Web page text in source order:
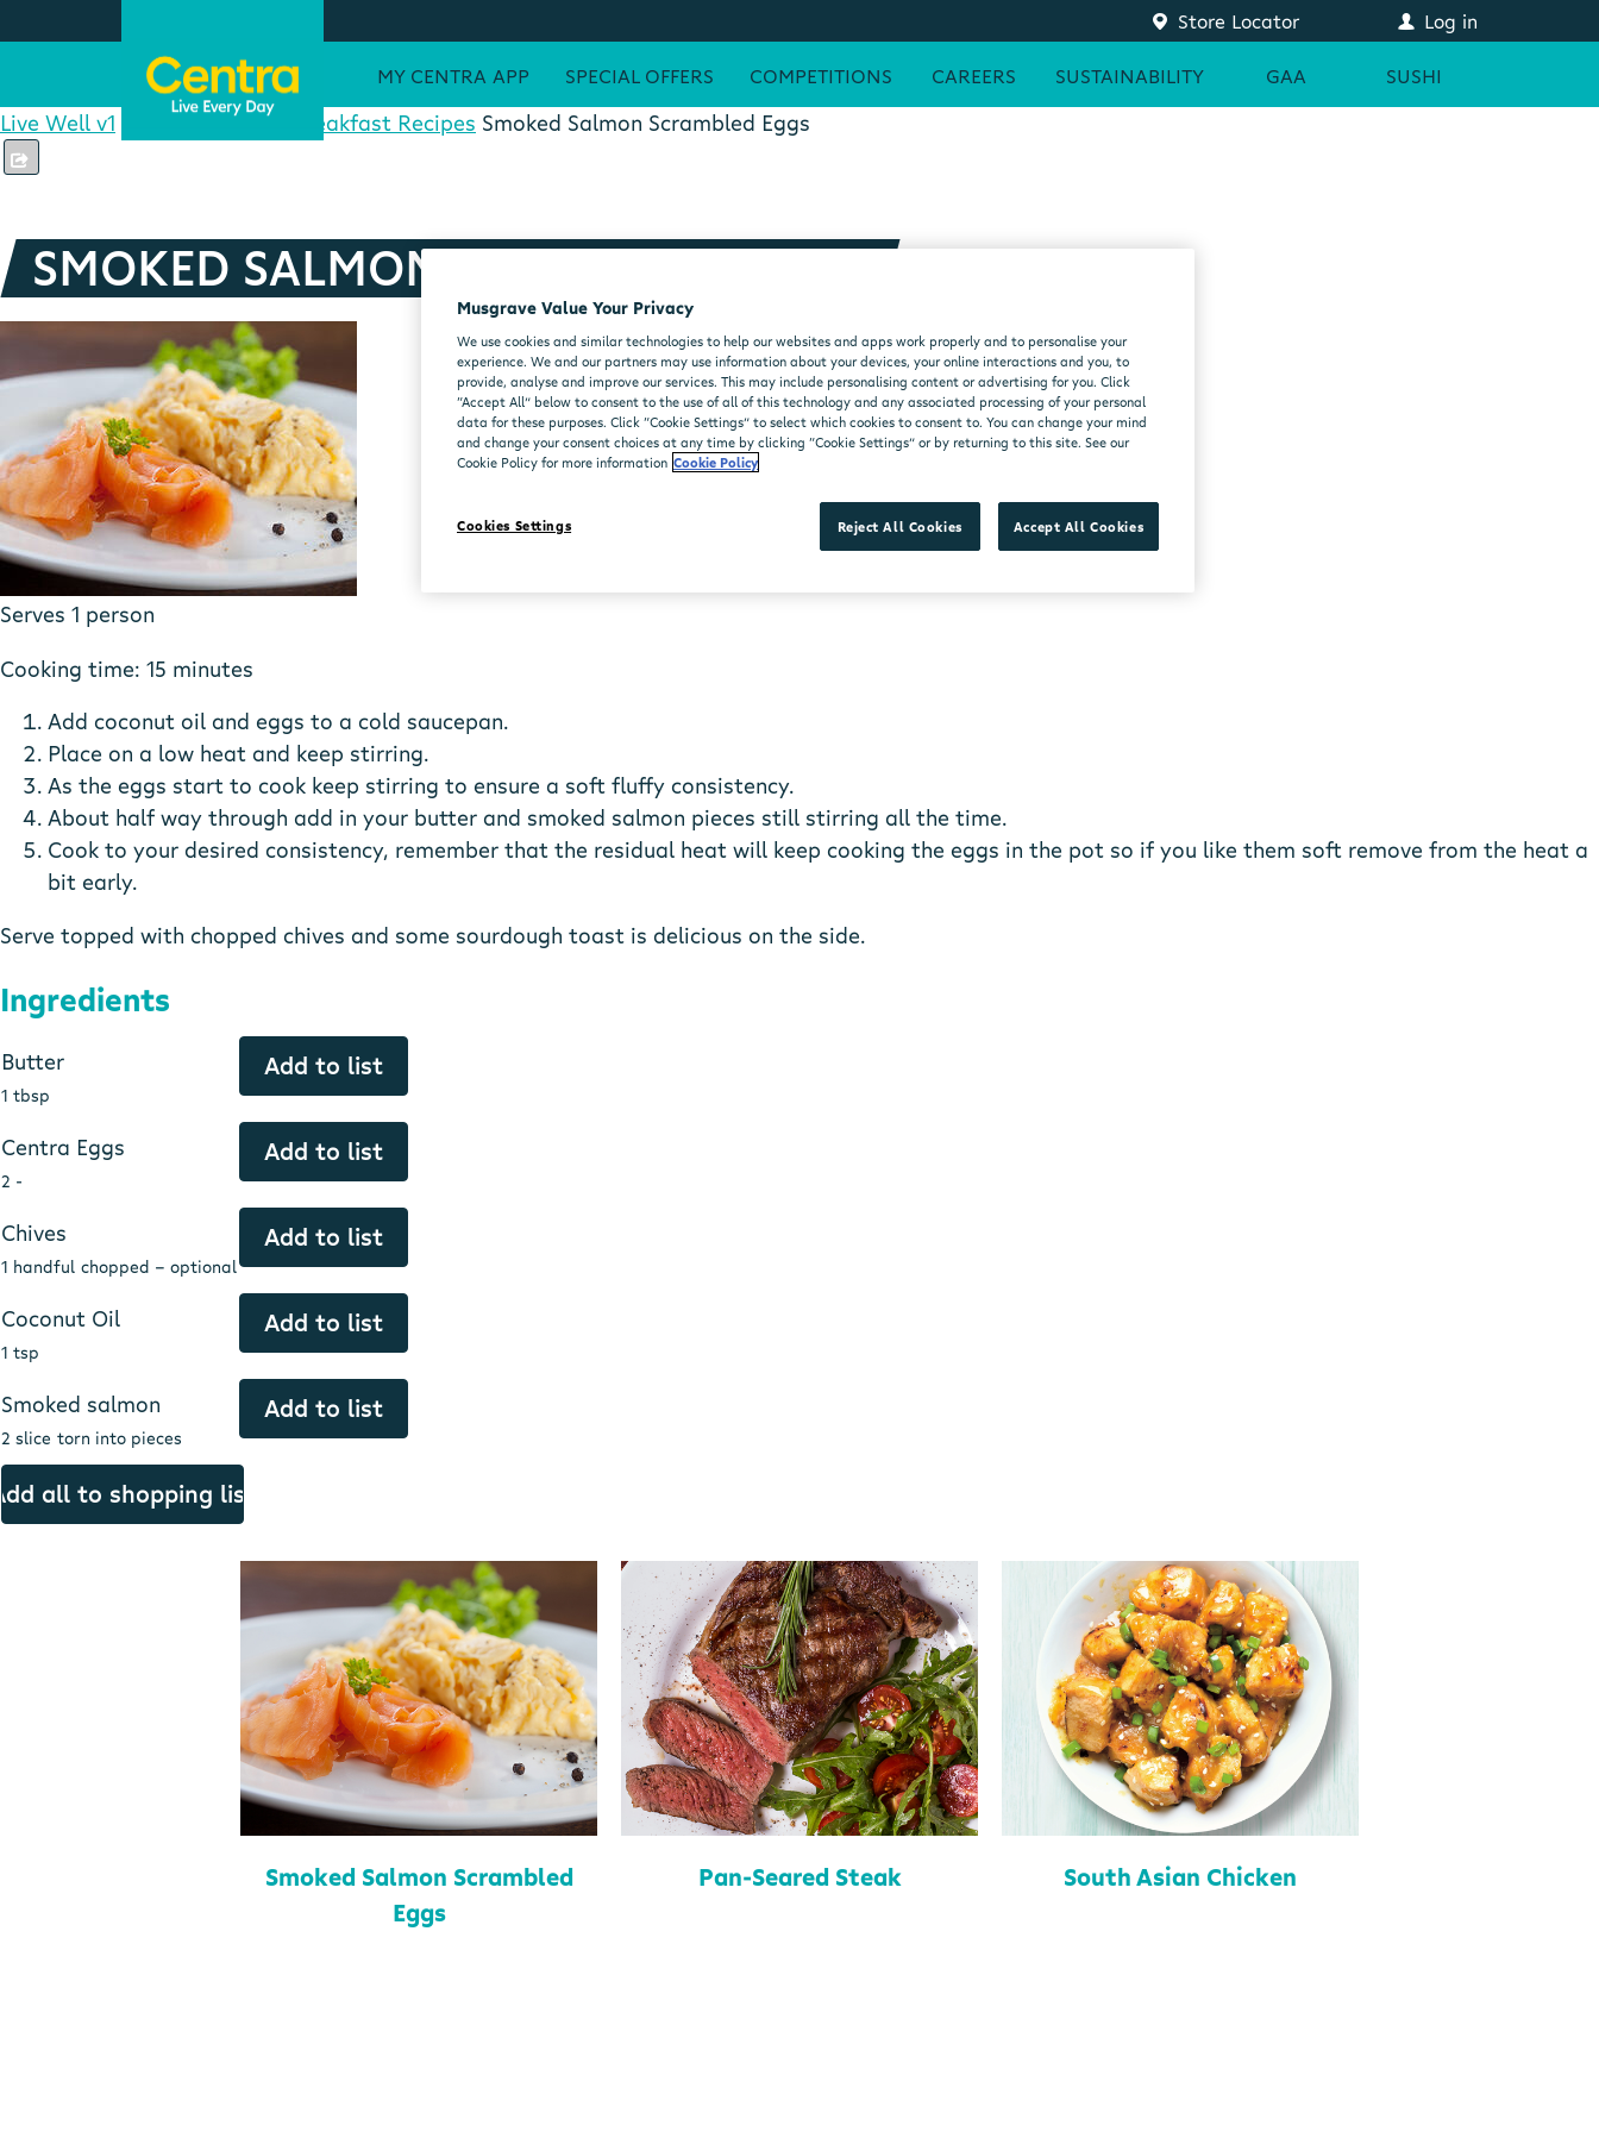
Store Locator Log in
MY CENTRA APP SPECIAL OFFERS COMPETITIONS CAREERS SUSTAINABILITY GAA SUSHI
Live Well v1 Healthy Recipes Breakfast Recipes Smoked Salmon Scrambled Eggs
SMOKED SALMON SCRAMBLED EGGS
Serves 1 person
Cooking time: 15 minutes
Add coconut oil and eggs to a cold saucepan.
Place on a low heat and keep stirring.
As the eggs start to cook keep stirring to ensure a soft fluffy consistency.
About half way through add in your butter and smoked salmon pieces still stirring all the time.
Cook to your desired consistency, remember that the residual heat will keep cooking the eggs in the pot so if you like them soft remove from the heat a
bit early.
Serve topped with chopped chives and some sourdough toast is delicious on the side.
Ingredients
Butter
1 tbsp
Add to list
Centra Eggs
2 -
Add to list
Chives
1 handful chopped - optional
Add to list
Coconut Oil
1 tsp
Add to list
Smoked salmon
2 slice torn into pieces
Add to list
all to shopping list
Smoked Salmon Scrambled
Eggs
Pan-Seared Steak South Asian Chicken
Musgrave Value Your Privacy
We use cookies and similar technologies to help our websites and apps work properly and to personalise your
experience. We and our partners may use information about your devices, your online interactions and you, to
provide, analyse and improve our services. This may include personalising content or advertising for you. Click
“Accept All” below to consent to the use of all of this technology and any associated processing of your personal
data for these purposes. Click “Cookie Settings” to select which cookies to consent to. You can change your mind
and change your consent choices at any time by clicking “Cookie Settings” or by returning to this site. See our
Cookie Policy for more information Cookie Policy
Cookies Settings Reject All Cookies Accept All Cookies